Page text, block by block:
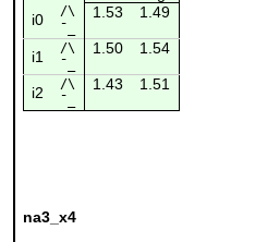
i0
/\ 1.53 1.49
¯_
i1 /\ 1.50 1.54
¯_
i2 /\ 1.43 1.51
¯_
na3_x4